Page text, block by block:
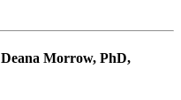
Morrow, PhD,